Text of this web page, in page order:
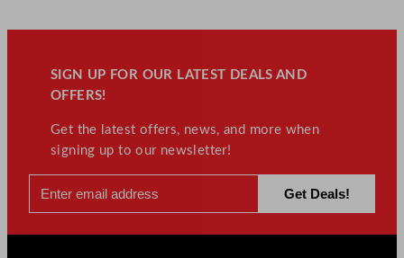
SIGN UP FOR OUR LATEST DEALS AND
OFFERS!
Get the latest offers, news, and more when
signing up to our newsletter!